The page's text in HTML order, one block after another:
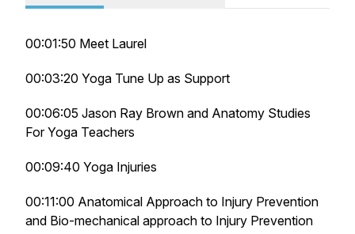
00:01:50 Meet Laurel
00:03:20 Yoga Tune Up as Support
00:06:05 Jason Ray Brown and Anatomy Studies
For Yoga Teachers
00:09:40 Yoga Injuries
00:11:00 Anatomical Approach to Injury Prevention
and Bio-mechanical approach to Injury Prevention